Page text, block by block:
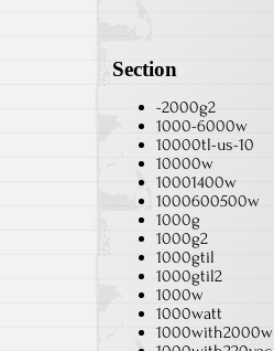
Section
-2000g2
1000-6000w
10000tl-us-10
10000w
10001400w
1000600500w
1000g
1000g2
1000gtil
1000gtil2
1000w
1000watt
1000with2000w